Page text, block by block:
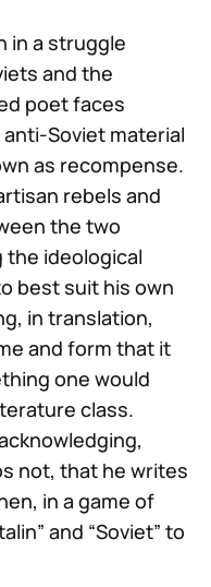
in a struggle
and the
poet faces
Soviet material
as recompense.
rebels and
the two
ideological
best suit his own
in translation,
and form that it
one would
class.
not, that he writes
in a game of
and “Soviet” to